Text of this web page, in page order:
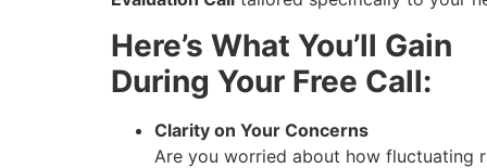
Here’s What You’ll Gain
During Your Free Call:
Clarity on Your Concerns
Are you worried about how fluctuating